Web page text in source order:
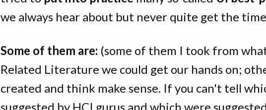
we always hear about but never quite get the
Some of them are: (some of them I took from
Related Literature we could get our hands on;
created and think make sense. If you can't tell
suggested by HCI gurus and which were